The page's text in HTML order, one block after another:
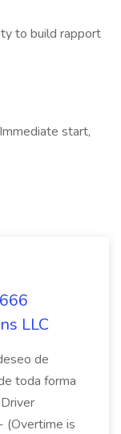
to build rapport
start,
LLC
de
toda forma
(Overtime is